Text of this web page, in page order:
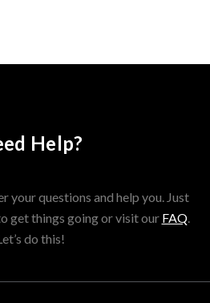
Help?
your questions and help you. Just
get things going or visit our FAQ.
do this!